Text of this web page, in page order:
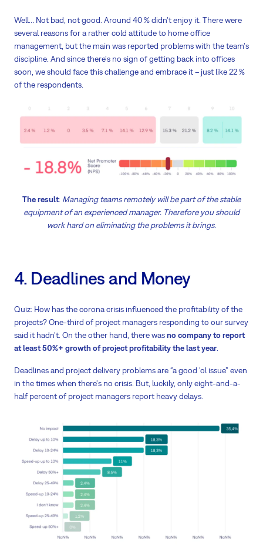
Well… Not bad, not good. Around 40 % didn't enjoy it. There were
several reasons for a rather cold attitude to home office
management, but the main was reported problems with the team's
discipline. And since there's no sign of getting back into offices
soon, we should face this challenge and embrace it – just like 22 %
of the respondents.
The result: Managing teams remotely will be part of the stable
equipment of an experienced manager. Therefore you should
work hard on eliminating the problems it brings.
4. Deadlines and Money
Quiz: How has the corona crisis influenced the profitability of the
projects? One-third of project managers responding to our survey
said it hadn't. On the other hand, there wasno company to report
at least 50%+ growth of project profitability the last year.
Deadlines and project delivery problems are “a good 'ol issue” even
in the times when there's no crisis. But, luckily, only eight-and-a-
half percent of project managers report heavy delays.